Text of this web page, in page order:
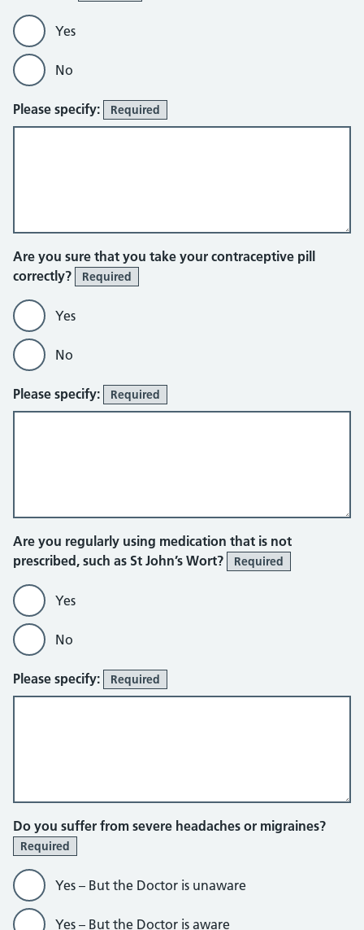
Yes
No
Please specify: Required
Are you sure that you take your contraceptive pill
correctly?
Required
Yes
No
Please specify: Required
Are you regularly using medication that is not
prescribed, such as St John’s Wort?
Required
Yes
No
Please specify: Required
Do you suffer from severe headaches or migraines?
Required
Yes – But the Doctor is unaware
Yes – But the Doctor is aware